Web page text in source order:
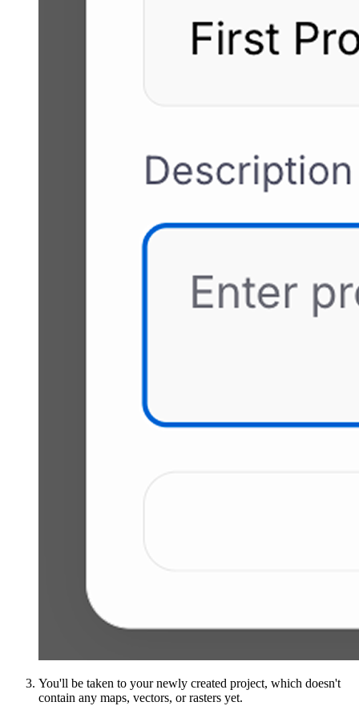
You'll be taken to your newly created project, which doesn't
contain any maps, vectors, or rasters yet.